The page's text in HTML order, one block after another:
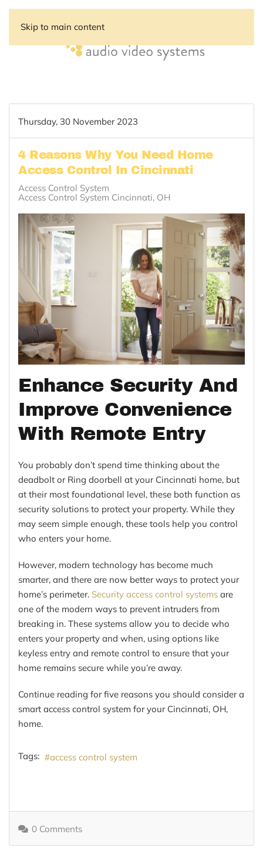
Skip to main content
Thursday, 30 November 2023
4 Reasons Why You Need Home
Access Control In Cincinnati
Access Control System
Access Control System Cincinnati, OH
Enhance Security And
Improve Convenience
With Remote Entry
You probably don’t spend time thinking about the
deadbolt or Ring doorbell at your Cincinnati home, but
at their most foundational level, these both function as
security solutions to protect your property. While they
may seem simple enough, these tools help you control
who enters your home.
However, modern technology has become much
smarter, and there are now better ways to protect your
home’s perimeter. Security access control systems are
one of the modern ways to prevent intruders from
breaking in. These systems allow you to decide who
enters your property and when, using options like
keyless entry and remote control to ensure that your
home remains secure while you’re away.
Continue reading for five reasons you should consider a
smart access control system for your Cincinnati, OH,
home.
Tags: access control system
0 Comments